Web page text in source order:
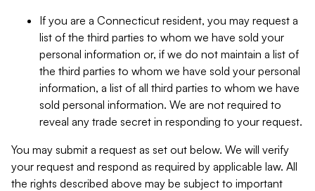
If you are a Connecticut resident, you may request a
list of the third parties to whom we have sold your
personal information or, if we do not maintain a list of
the third parties to whom we have sold your personal
information, a list of all third parties to whom we have
sold personal information. We are not required to
reveal any trade secret in responding to your request.
You may submit a request as set out below. We will verify
your request and respond as required by applicable law. All
the rights described above may be subject to important